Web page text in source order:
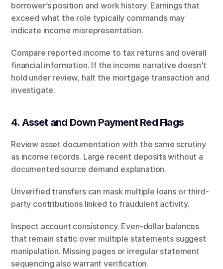
borrower’s position and work history. Earnings that
exceed what the role typically commands may
indicate income misrepresentation.
Compare reported income to tax returns and overall
financial information. If the income narrative doesn’t
hold under review, halt the mortgage transaction and
investigate.
4. Asset and Down Payment Red Flags
Review asset documentation with the same scrutiny
as income records. Large recent deposits without a
documented source demand explanation.
Unverified transfers can mask multiple loans or third-
party contributions linked to fraudulent activity.
Inspect account consistency. Even-dollar balances
that remain static over multiple statements suggest
manipulation. Missing pages or irregular statement
sequencing also warrant verification.